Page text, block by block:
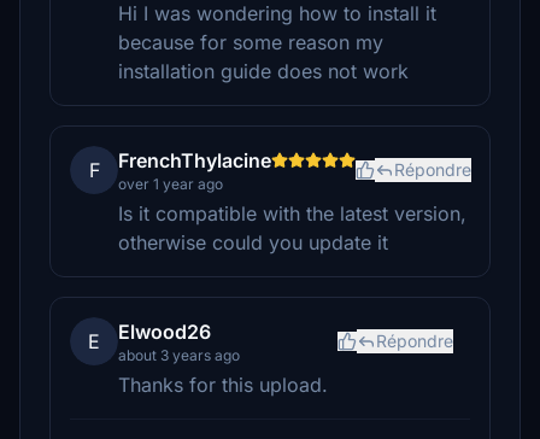
Hi I was wondering how to install it
because for some reason my
installation guide does not work
F FrenchThylacine
over 1 year ago
Répondre
Is it compatible with the latest version,
otherwise could you update it
E Elwood26
about 3 years ago
Répondre
Thanks for this upload.